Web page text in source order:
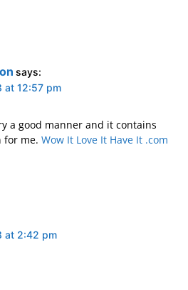
says:
at 12:57 pm
a good manner and it contains
for me. Wow It Love It Have It .com
at 2:42 pm